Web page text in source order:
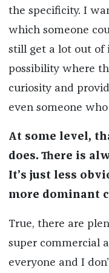
the specificity. I
which someone
still get a lot out of
possibility where
curiosity and
even someone
At some level,
does. There is
It’s just less
more dominant
True, there are
super commercial
everyone and I